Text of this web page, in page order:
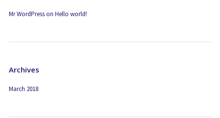
Mr WordPresson Hello world!
Archives
March 2018